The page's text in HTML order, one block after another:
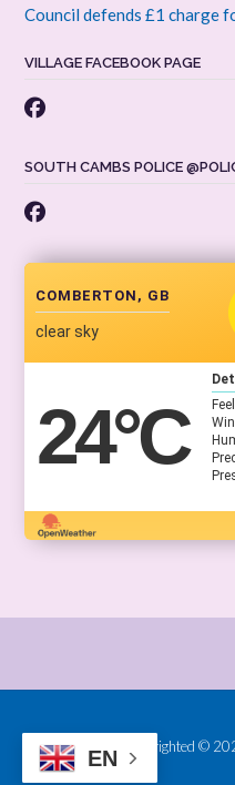
Council defends £1 charge
VILLAGE FACEBOOK PAGE
SOUTH CAMBS POLICE
COMBERTON, GB
clear sky
24°C
Provided and Copyrighted ©
EN